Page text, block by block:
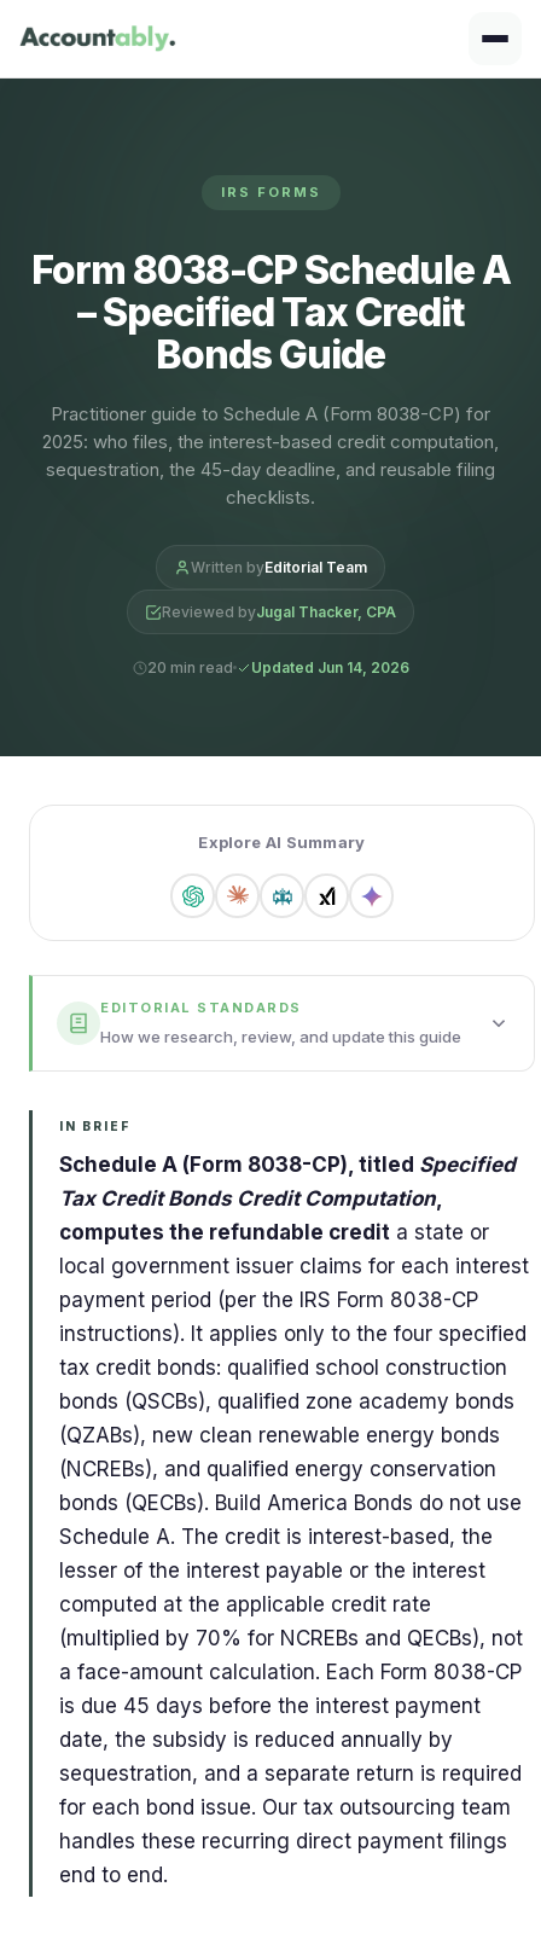
IRS FORMS
Form 8038-CP Schedule A
– Specified Tax Credit
Bonds Guide
Practitioner guide to Schedule A (Form 8038-CP) for
2025: who files, the interest-based credit computation,
sequestration, the 45-day deadline, and reusable filing
checklists.
Written byEditorial Team
Reviewed byJugal Thacker, CPA
20 min read Updated Jun 14, 2026
Explore AI Summary
EDITORIAL STANDARDS
How we research, review, and update this guide
IN BRIEF
Schedule A (Form 8038-CP), titled Specified
Tax Credit Bonds Credit Computation,
computes the refundable credit a state or
local government issuer claims for each interest
payment period (per the IRS Form 8038-CP
instructions). It applies only to the four specified
tax credit bonds: qualified school construction
bonds (QSCBs), qualified zone academy bonds
(QZABs), new clean renewable energy bonds
(NCREBs), and qualified energy conservation
bonds (QECBs). Build America Bonds do not use
Schedule A. The credit is interest-based, the
lesser of the interest payable or the interest
computed at the applicable credit rate
(multiplied by 70% for NCREBs and QECBs), not
a face-amount calculation. Each Form 8038-CP
is due 45 days before the interest payment
date, the subsidy is reduced annually by
sequestration, and a separate return is required
for each bond issue. Our tax outsourcing team
handles these recurring direct payment filings
end to end.